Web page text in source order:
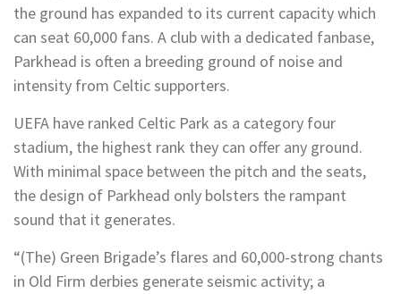
the ground has expanded to its current capacity which
can seat 60,000 fans. A club with a dedicated fanbase,
Parkhead is often a breeding ground of noise and
intensity from Celtic supporters.
UEFA have ranked Celtic Park as a category four
stadium, the highest rank they can offer any ground.
With minimal space between the pitch and the seats,
the design of Parkhead only bolsters the rampant
sound that it generates.
“(The) Green Brigade’s flares and 60,000-strong chants
in Old Firm derbies generate seismic activity; a